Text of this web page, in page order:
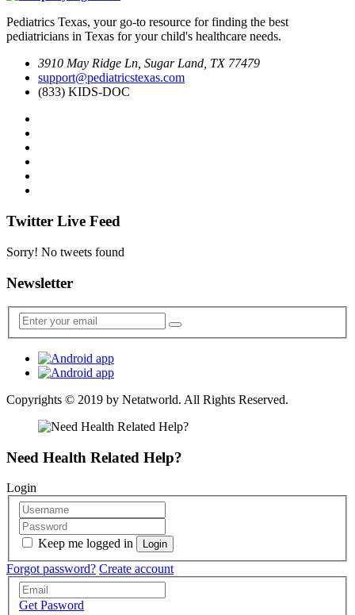
Pediatrics Texas, your go-to resource for finding the best
pediatricians in Texas for your child's healthcare needs.
3910 May Ridge Ln, Sugar Land, TX 77479
support@pediatricstexas.com
(833) KIDS-DOC
Twitter Live Feed
Sorry! No tweets found
Newsletter
Copyrights © 2019 by Netatworld. All Rights Reserved.
Need Health Related Help?
Login
Keep me logged in
Forgot password? Create account
Get Pasword